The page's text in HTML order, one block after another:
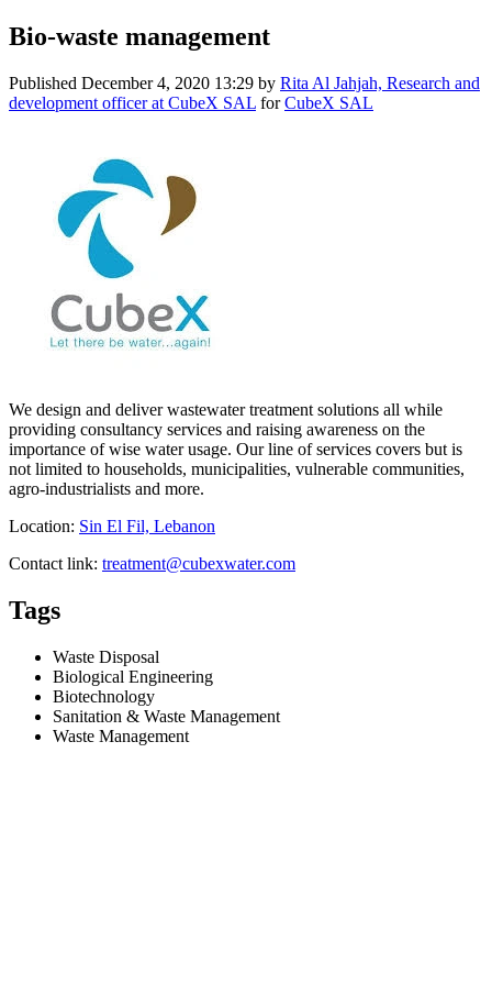
Bio-waste management
Published December 4, 2020 13:29 by Rita Al Jahjah, Research and
development officer at CubeX SAL forCubeX SAL
We design and deliver wastewater treatment solutions all while
providing consultancy services and raising awareness on the
importance of wise water usage. Our line of services covers but is
not limited to households, municipalities, vulnerable communities,
agro-industrialists and more.
Location: Sin El Fil, Lebanon
Contact link: treatment@cubexwater.com
Tags
Waste Disposal
Biological Engineering
Biotechnology
Sanitation & Waste Management
Waste Management